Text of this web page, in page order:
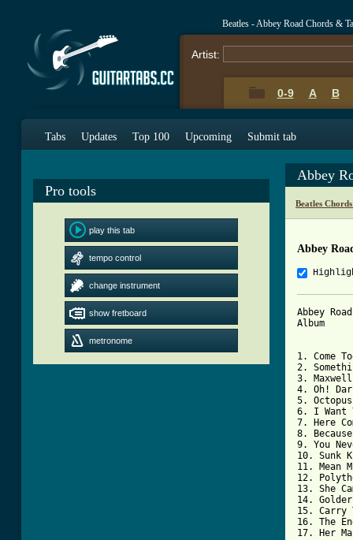
Beatles - Abbey Road Chords &
Artist:
0-9 A B
Tabs Updates Top 100 Upcoming Submit tab
Pro tools
play this tab
tempo control
change instrument
show fretboard
metronome
Abbey
Beatles
Abbey
Abbey Road
Album
1. Come
2.
3.
4. Oh!
5.
6. I Want
7. Here
8. Because
9. You
10. Sunk
11. Mean
12.
13. She
14.
15. Carry
16. The
17. Her